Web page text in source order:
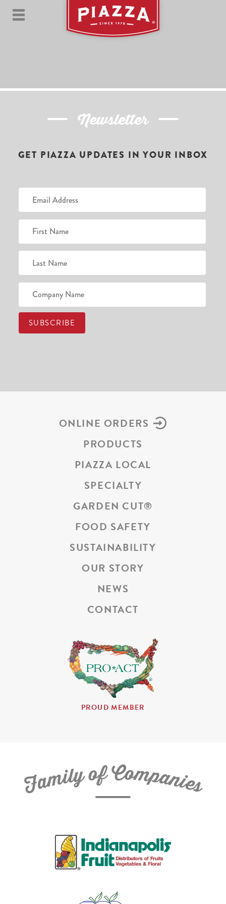
Newsletter
GET PIAZZA UPDATES IN YOUR INBOX
ONLINE ORDERS
PRODUCTS
PIAZZA LOCAL
SPECIALTY
GARDEN CUT®
FOOD SAFETY
SUSTAINABILITY
OUR STORY
NEWS
CONTACT
PROUD MEMBER
FamilyofCompanies